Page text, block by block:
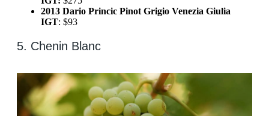
2013 Dario Princic Pinot Grigio Venezia Giulia
IGT: $93
5. Chenin Blanc